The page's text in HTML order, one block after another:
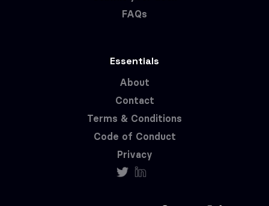
FAQs
Essentials
About
Contact
Terms & Conditions
Code of Conduct
Privacy